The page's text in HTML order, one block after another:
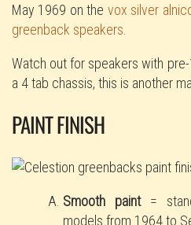
May 1969 on the vox silver
greenback speakers
Watch out for speakers with
a 4 tab chassis, this is another
PAINT FINISH
Smooth paint=
models from 1964 to